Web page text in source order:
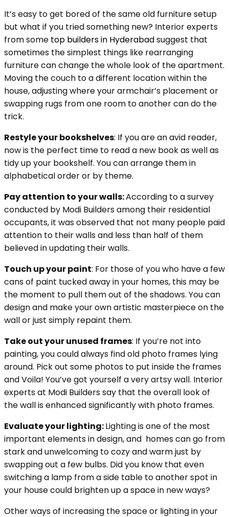
It’s easy to get bored of the same old furniture setup
but what if you tried something new? Interior experts
from some top builders in Hyderabadsuggest that
sometimes the simplest things like rearranging
furniture can change the whole look of the apartment.
Moving the couch to a different location within the
house, adjusting where your armchair’s placement or
swapping rugs from one room to another can do the
trick.
Restyle your bookshelves: If you are an avid reader,
now is the perfect time to read a new book as well as
tidy up your bookshelf. You can arrange them in
alphabetical order or by theme.
Pay attention to your walls:According to a survey
conducted by Modi Builders among their residential
occupants, it was observed that not many people paid
attention to their walls and less than half of them
believed in updating their walls.
Touch up your paint: For those of you who have a few
cans of paint tucked away in your homes, this may be
the moment to pull them out of the shadows. You can
design and make your own artistic masterpiece on the
wall or just simply repaint them.
Take out your unused frames: If you’re not into
painting, you could always find old photo frames lying
around. Pick out some photos to put inside the frames
and Voila! You’ve got yourself a very artsy wall. Interior
experts at Modi Builders say that the overall look of
the wall is enhanced significantly with photo frames.
Evaluate your lighting:Lighting is one of the most
important elements in design, and homes can go from
stark and unwelcoming to cozy and warm just by
swapping out a few bulbs. Did you know that even
switching a lamp from a side table to another spot in
your house could brighten up a space in new ways?
Other ways of increasing the space or lighting in your